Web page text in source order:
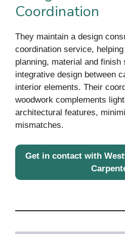
Coordination
They maintain a design
coordination service,
planning, material and finish
integrative design between
interior elements. Their
woodwork complements
architectural features,
mismatches.
Get in contact with